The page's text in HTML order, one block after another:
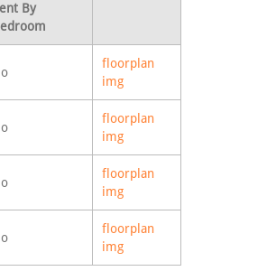
By
floorplan
img
floorplan
img
floorplan
img
floorplan
img